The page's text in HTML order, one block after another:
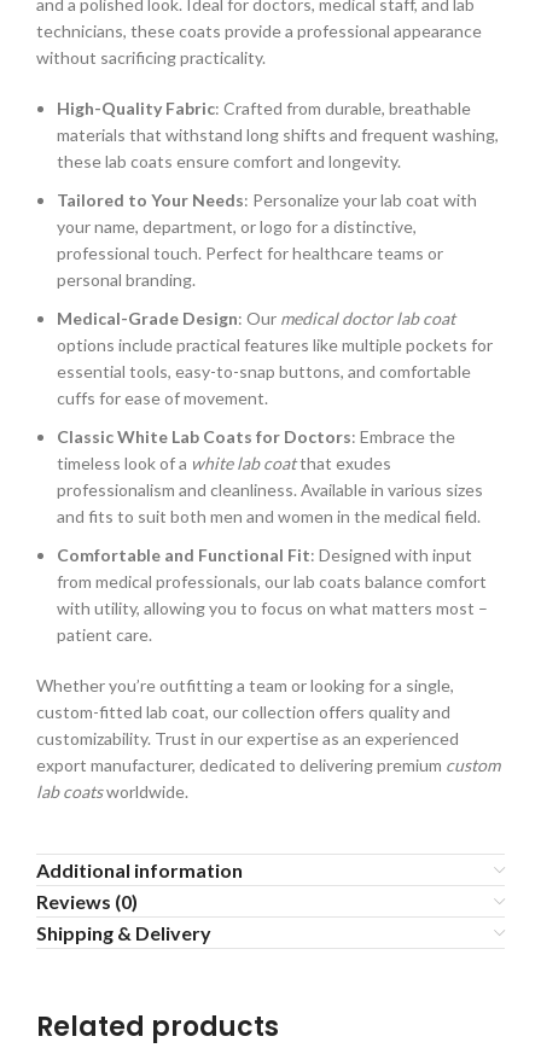
and a polished look. Ideal for doctors, medical staff, and lab
technicians, these coats provide a professional appearance
without sacrificing practicality.
High-Quality Fabric: Crafted from durable, breathable
materials that withstand long shifts and frequent washing,
these lab coats ensure comfort and longevity.
Tailored to Your Needs: Personalize your lab coat with
your name, department, or logo for a distinctive,
professional touch. Perfect for healthcare teams or
personal branding.
Medical-Grade Design: Our medical doctor lab coat
options include practical features like multiple pockets for
essential tools, easy-to-snap buttons, and comfortable
cuffs for ease of movement.
Classic White Lab Coats for Doctors: Embrace the
timeless look of a white lab coatthat exudes
professionalism and cleanliness. Available in various sizes
and fits to suit both men and women in the medical field.
Comfortable and Functional Fit: Designed with input
from medical professionals, our lab coats balance comfort
with utility, allowing you to focus on what matters most –
patient care.
Whether you’re outfitting a team or looking for a single,
custom-fitted lab coat, our collection offers quality and
customizability. Trust in our expertise as an experienced
export manufacturer, dedicated to delivering premium custom
lab coatsworldwide.
Additional information
Reviews (0)
Shipping & Delivery
Related products